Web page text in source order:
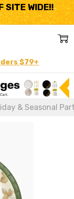
SITE WIDE!!
$79+
& Seasonal